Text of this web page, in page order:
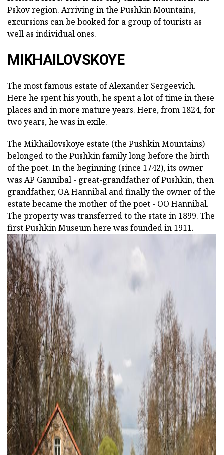
Pskov region. Arriving in the Pushkin Mountains,
excursions can be booked for a group of tourists as
well as individual ones.
MIKHAILOVSKOYE
The most famous estate of Alexander Sergeevich.
Here he spent his youth, he spent a lot of time in these
places and in more mature years. Here, from 1824, for
two years, he was in exile.
The Mikhailovskoye estate (the Pushkin Mountains)
belonged to the Pushkin family long before the birth
of the poet. In the beginning (since 1742), its owner
was AP Gannibal - great-grandfather of Pushkin, then
grandfather, OA Hannibal and finally the owner of the
estate became the mother of the poet - OO Hannibal.
The property was transferred to the state in 1899. The
first Pushkin Museum here was founded in 1911.